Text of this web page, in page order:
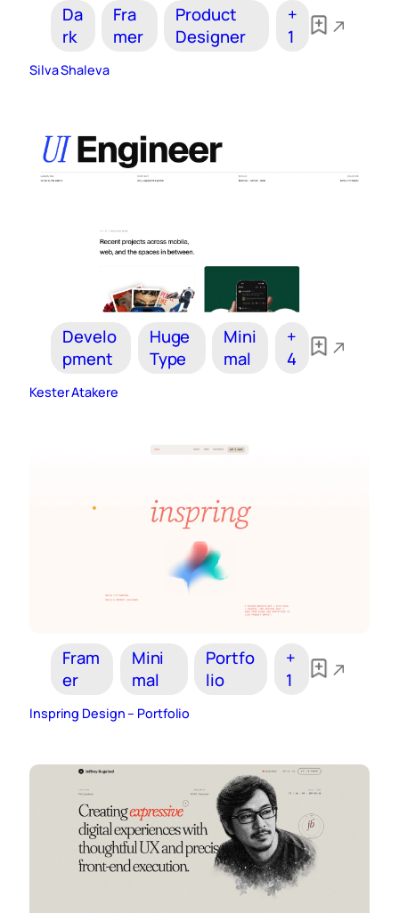
Da
rk
Fra
mer
Product
Designer
+
1
Silva Shaleva
Develo
pment
Huge
Type
Mini
mal
+
4
Kester Atakere
Fram
er
Mini
mal
Portfo
lio
+
1
Inspring Design – Portfolio